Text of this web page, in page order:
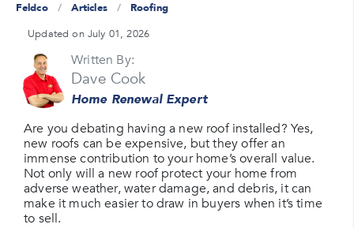
Feldco / Articles /
Roofing
Updated on July 01, 2026
Written By:
Dave Cook
Home Renewal Expert
Are you debating having a new roof installed? Yes,
new roofs can be expensive, but they offer an
immense contribution to your home’s overall value.
Not only will a new roof protect your home from
adverse weather, water damage, and debris, it can
make it much easier to draw in buyers when it’s time
to sell.